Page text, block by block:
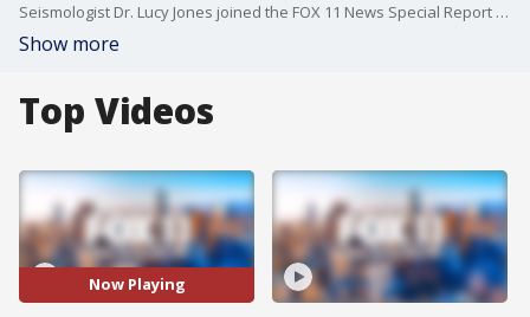
Seismologist Dr. Lucy Jones joined the FOX 11 News Special Report to discuss the devastating earthquake that struck central Turkey.
Show more
Top Videos
Now Playing